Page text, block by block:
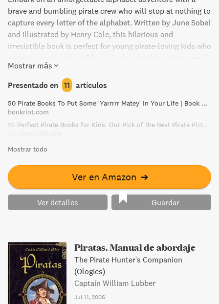
brave and bumbling pirate crew who will stop at nothing to
capture every letter of the alphabet. Written by June Sobel
and illustrated by Henry Cole, this hilarious and
irresistible book is perfect for young pirate-loving kids who
Shiver Me Letters and help them find an A, a Z, and
everything in between before it's too late!
Mostrar más
Presentado en 11 artículos
50 Pirate Books To Put Some 'Yarrrrr Matey' In Your Life | Book Riot
bookriot.com
25 Perfect Pirate Books for Kids. Our Pick of the Best Pirate Picture Books!
Mostrar todo
Ver en Amazon ➔
Ver detalles Guardar
Piratas. Manual de abordaje
The Pirate Hunter's Companion
(Ologies)
Captain William Lubber
Jul 11, 2006